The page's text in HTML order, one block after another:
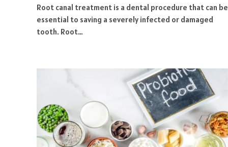
Root canal treatment is a dental procedure that can be
essential to saving a severely infected or damaged
tooth. Root…